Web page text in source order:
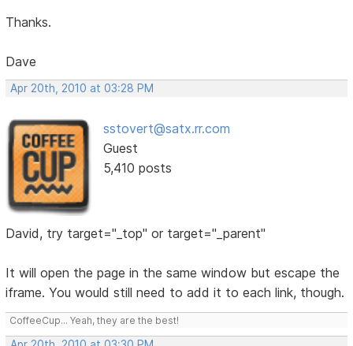
Thanks.
Dave
Apr 20th, 2010 at 03:28 PM
sstovert@satx.rr.com
Guest
5,410 posts
David, try target="_top" or target="_parent"
It will open the page in the same window but escape the
iframe. You would still need to add it to each link, though.
CoffeeCup... Yeah, they are the best!